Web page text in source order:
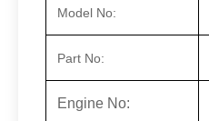
Model No:
Part No:
Engine No: